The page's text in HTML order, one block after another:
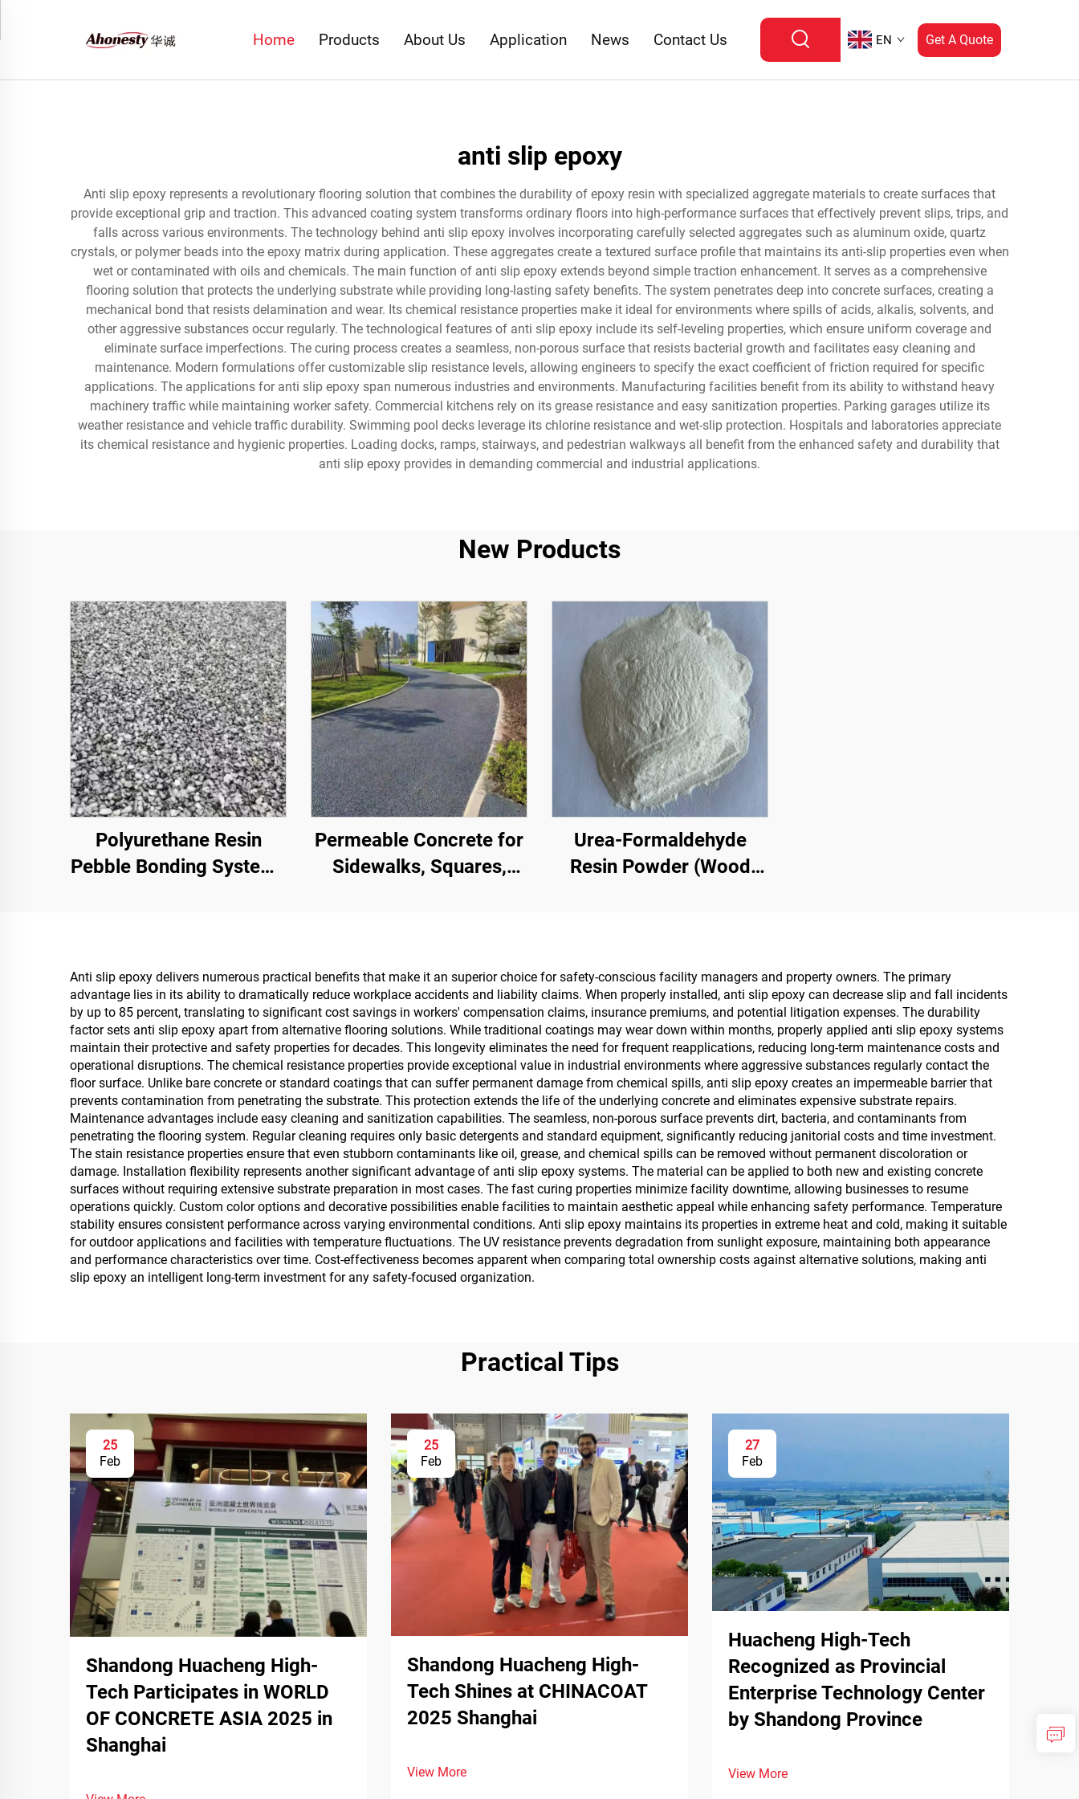
Home Products About Us Application News Contact Us EN Get A Quote
anti slip epoxy
Anti slip epoxy represents a revolutionary flooring solution that combines the durability of epoxy resin with specialized aggregate materials to create surfaces that
provide exceptional grip and traction. This advanced coating system transforms ordinary floors into high-performance surfaces that effectively prevent slips, trips, and
falls across various environments. The technology behind anti slip epoxy involves incorporating carefully selected aggregates such as aluminum oxide, quartz
crystals, or polymer beads into the epoxy matrix during application. These aggregates create a textured surface profile that maintains its anti-slip properties even when
wet or contaminated with oils and chemicals. The main function of anti slip epoxy extends beyond simple traction enhancement. It serves as a comprehensive
flooring solution that protects the underlying substrate while providing long-lasting safety benefits. The system penetrates deep into concrete surfaces, creating a
mechanical bond that resists delamination and wear. Its chemical resistance properties make it ideal for environments where spills of acids, alkalis, solvents, and
other aggressive substances occur regularly. The technological features of anti slip epoxy include its self-leveling properties, which ensure uniform coverage and
eliminate surface imperfections. The curing process creates a seamless, non-porous surface that resists bacterial growth and facilitates easy cleaning and
maintenance. Modern formulations offer customizable slip resistance levels, allowing engineers to specify the exact coefficient of friction required for specific
applications. The applications for anti slip epoxy span numerous industries and environments. Manufacturing facilities benefit from its ability to withstand heavy
machinery traffic while maintaining worker safety. Commercial kitchens rely on its grease resistance and easy sanitization properties. Parking garages utilize its
weather resistance and vehicle traffic durability. Swimming pool decks leverage its chlorine resistance and wet-slip protection. Hospitals and laboratories appreciate
its chemical resistance and hygienic properties. Loading docks, ramps, stairways, and pedestrian walkways all benefit from the enhanced safety and durability that
anti slip epoxy provides in demanding commercial and industrial applications.
New Products
Polyurethane Resin
Pebble Bonding System |
Decoration
Permeable Concrete for
Sidewalks, Squares,
Sponge City
Construction
Urea-Formaldehyde
Resin Powder (Wood
Boards, Including Multi-
Layer Plywood, Fine
Wood Panel, Eco-Board,
Veneered Particle Board,
Etc.
Anti slip epoxy delivers numerous practical benefits that make it an superior choice for safety-conscious facility managers and property owners. The primary
advantage lies in its ability to dramatically reduce workplace accidents and liability claims. When properly installed, anti slip epoxy can decrease slip and fall incidents
by up to 85 percent, translating to significant cost savings in workers' compensation claims, insurance premiums, and potential litigation expenses. The durability
factor sets anti slip epoxy apart from alternative flooring solutions. While traditional coatings may wear down within months, properly applied anti slip epoxy systems
maintain their protective and safety properties for decades. This longevity eliminates the need for frequent reapplications, reducing long-term maintenance costs and
operational disruptions. The chemical resistance properties provide exceptional value in industrial environments where aggressive substances regularly contact the
floor surface. Unlike bare concrete or standard coatings that can suffer permanent damage from chemical spills, anti slip epoxy creates an impermeable barrier that
prevents contamination from penetrating the substrate. This protection extends the life of the underlying concrete and eliminates expensive substrate repairs.
Maintenance advantages include easy cleaning and sanitization capabilities. The seamless, non-porous surface prevents dirt, bacteria, and contaminants from
penetrating the flooring system. Regular cleaning requires only basic detergents and standard equipment, significantly reducing janitorial costs and time investment.
The stain resistance properties ensure that even stubborn contaminants like oil, grease, and chemical spills can be removed without permanent discoloration or
damage. Installation flexibility represents another significant advantage of anti slip epoxy systems. The material can be applied to both new and existing concrete
surfaces without requiring extensive substrate preparation in most cases. The fast curing properties minimize facility downtime, allowing businesses to resume
operations quickly. Custom color options and decorative possibilities enable facilities to maintain aesthetic appeal while enhancing safety performance. Temperature
stability ensures consistent performance across varying environmental conditions. Anti slip epoxy maintains its properties in extreme heat and cold, making it suitable
for outdoor applications and facilities with temperature fluctuations. The UV resistance prevents degradation from sunlight exposure, maintaining both appearance
and performance characteristics over time. Cost-effectiveness becomes apparent when comparing total ownership costs against alternative solutions, making anti
slip epoxy an intelligent long-term investment for any safety-focused organization.
Practical Tips
25
Feb
Shandong Huacheng High-
Tech Participates in WORLD
OF CONCRETE ASIA 2025 in
Shanghai
25
Feb
Shandong Huacheng High-
Tech Shines at CHINACOAT
2025 Shanghai
View More
27
Feb
Huacheng High-Tech
Recognized as Provincial
Enterprise Technology Center
by Shandong Province
View More